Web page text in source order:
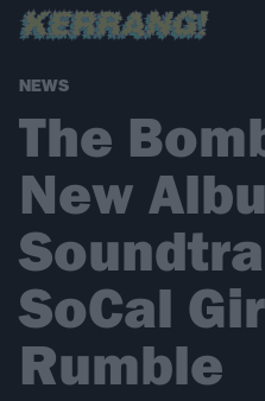
NEWS
The
New
SoCal
Rumble